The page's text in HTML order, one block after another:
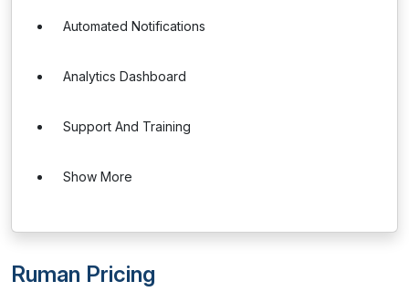
Automated Notifications
Analytics Dashboard
Support And Training
Show More
Ruman Pricing